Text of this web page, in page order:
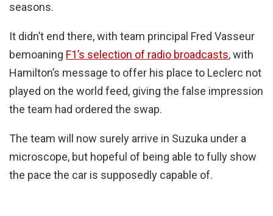
seasons.
It didn’t end there, with team principal Fred Vasseur
bemoaning F1’s selection of radio broadcasts, with
Hamilton’s message to offer his place to Leclerc not
played on the world feed, giving the false impression
the team had ordered the swap.
The team will now surely arrive in Suzuka under a
microscope, but hopeful of being able to fully show
the pace the car is supposedly capable of.